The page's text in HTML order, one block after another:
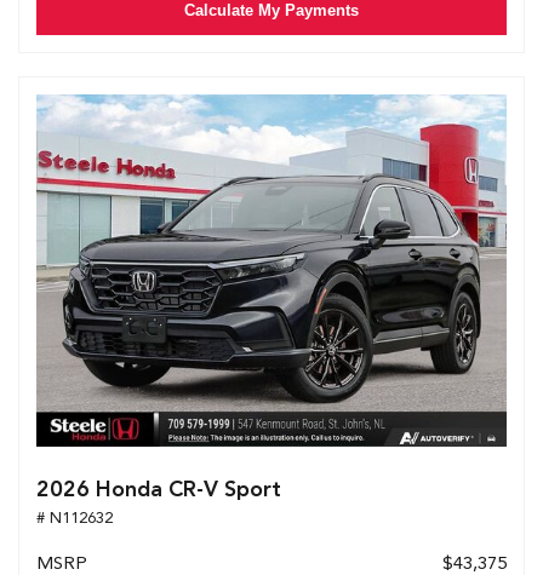
Calculate My Payments
2026 Honda CR-V Sport
# N112632
MSRP
$43,375